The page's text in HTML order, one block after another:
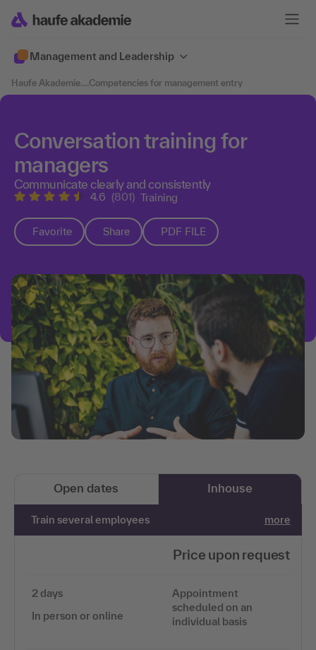
Management and Leadership
Haufe Akademie....Competencies for management entry
Conversation training for
managers
Communicate clearly and consistently
4.6 (801) Training
Favorite Share PDF FILE
Open dates Inhouse
Train several employees more
Price upon request
2 days
In person or online
Appointment
scheduled on an
individual basis